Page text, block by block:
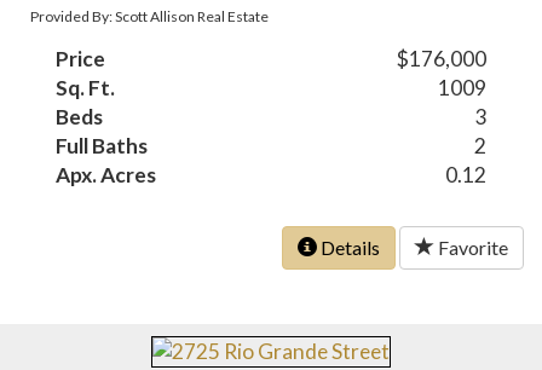
Provided By: Scott Allison Real Estate
Price
$176,000
Sq. Ft.
1009
Beds
3
Full Baths
2
Apx. Acres
0.12
Details Favorite